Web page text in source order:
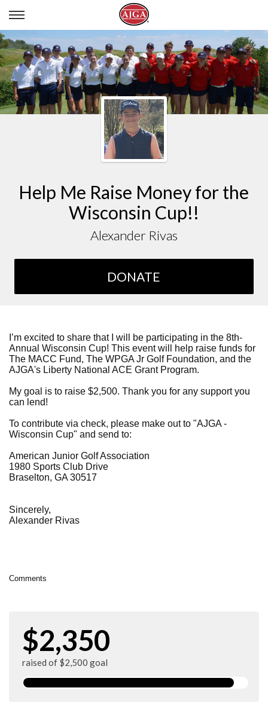
ALEXANDER RIVAS
Help Me Raise Money for the
Wisconsin Cup!!
Alexander Rivas
DONATE
I’m excited to share that I will be participating in the 8th-
Annual Wisconsin Cup! This event will help raise funds for
The MACC Fund, The WPGA Jr Golf Foundation, and the
AJGA's Liberty National ACE Grant Program.
My goal is to raise $2,500. Thank you for any support you
can lend!
To contribute via check, please make out to "AJGA -
Wisconsin Cup" and send to:
American Junior Golf Association
1980 Sports Club Drive
Braselton, GA 30517
Sincerely,
Alexander Rivas
Comments
$2,350
raised of $2,500 goal